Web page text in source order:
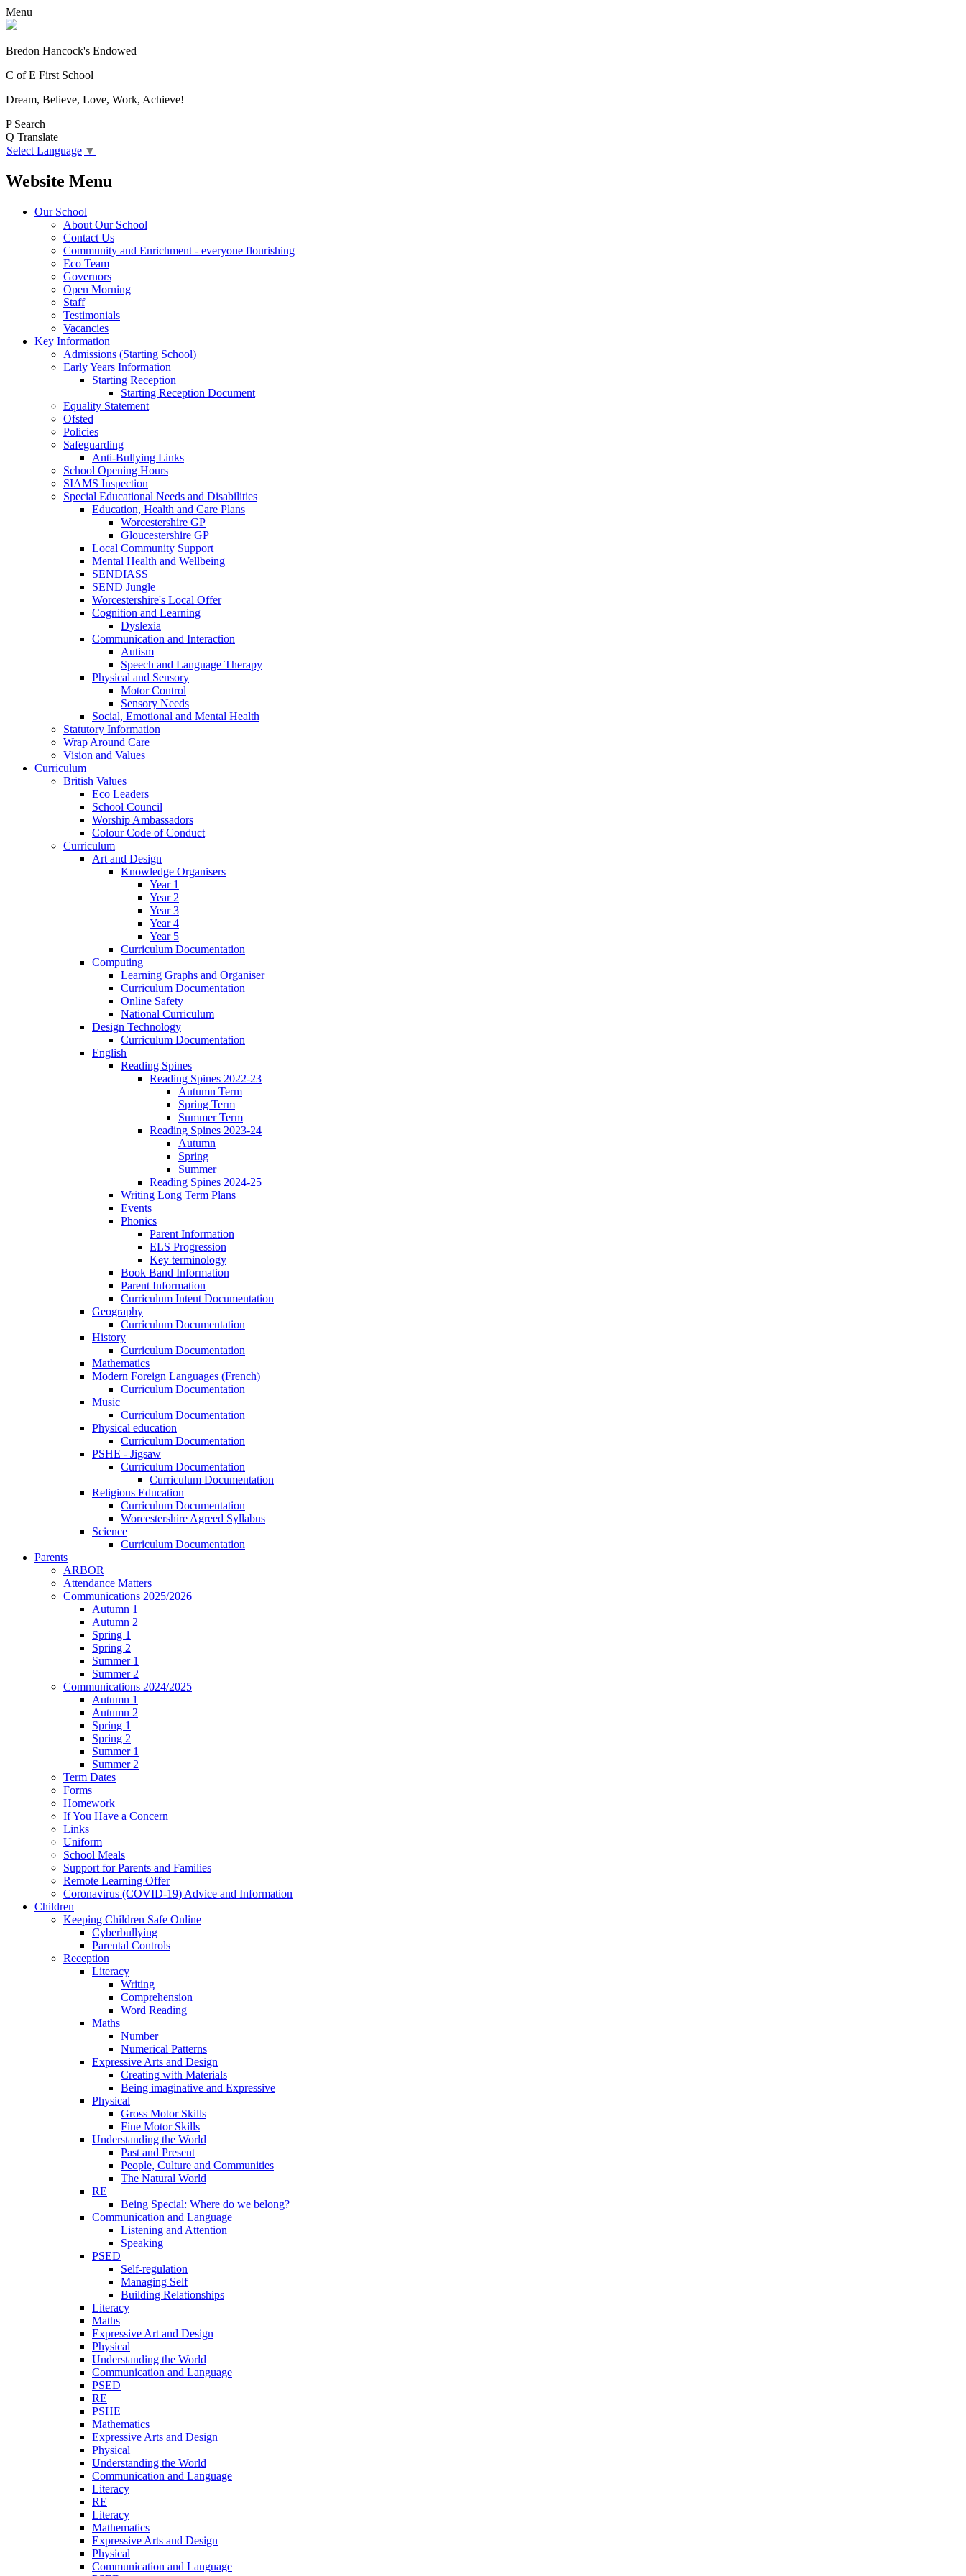
Menu
Bredon Hancock's Endowed
C of E First School
Dream, Believe, Love, Work, Achieve!
P Search
Q Translate
Select Language ▼
Website Menu
Our School
About Our School
Contact Us
Community and Enrichment - everyone flourishing
Eco Team
Governors
Open Morning
Staff
Testimonials
Vacancies
Key Information
Admissions (Starting School)
Early Years Information
Starting Reception
Starting Reception Document
Equality Statement
Ofsted
Policies
Safeguarding
Anti-Bullying Links
School Opening Hours
SIAMS Inspection
Special Educational Needs and Disabilities
Education, Health and Care Plans
Worcestershire GP
Gloucestershire GP
Local Community Support
Mental Health and Wellbeing
SENDIASS
SEND Jungle
Worcestershire's Local Offer
Cognition and Learning
Dyslexia
Communication and Interaction
Autism
Speech and Language Therapy
Physical and Sensory
Motor Control
Sensory Needs
Social, Emotional and Mental Health
Statutory Information
Wrap Around Care
Vision and Values
Curriculum
British Values
Eco Leaders
School Council
Worship Ambassadors
Colour Code of Conduct
Curriculum
Art and Design
Knowledge Organisers
Year 1
Year 2
Year 3
Year 4
Year 5
Curriculum Documentation
Computing
Learning Graphs and Organiser
Curriculum Documentation
Online Safety
National Curriculum
Design Technology
Curriculum Documentation
English
Reading Spines
Reading Spines 2022-23
Autumn Term
Spring Term
Summer Term
Reading Spines 2023-24
Autumn
Spring
Summer
Reading Spines 2024-25
Writing Long Term Plans
Events
Phonics
Parent Information
ELS Progression
Key terminology
Book Band Information
Parent Information
Curriculum Intent Documentation
Geography
Curriculum Documentation
History
Curriculum Documentation
Mathematics
Modern Foreign Languages (French)
Curriculum Documentation
Music
Curriculum Documentation
Physical education
Curriculum Documentation
PSHE - Jigsaw
Curriculum Documentation
Curriculum Documentation
Religious Education
Curriculum Documentation
Worcestershire Agreed Syllabus
Science
Curriculum Documentation
Parents
ARBOR
Attendance Matters
Communications 2025/2026
Autumn 1
Autumn 2
Spring 1
Spring 2
Summer 1
Summer 2
Communications 2024/2025
Autumn 1
Autumn 2
Spring 1
Spring 2
Summer 1
Summer 2
Term Dates
Forms
Homework
If You Have a Concern
Links
Uniform
School Meals
Support for Parents and Families
Remote Learning Offer
Coronavirus (COVID-19) Advice and Information
Children
Keeping Children Safe Online
Cyberbullying
Parental Controls
Reception
Literacy
Writing
Comprehension
Word Reading
Maths
Number
Numerical Patterns
Expressive Arts and Design
Creating with Materials
Being imaginative and Expressive
Physical
Gross Motor Skills
Fine Motor Skills
Understanding the World
Past and Present
People, Culture and Communities
The Natural World
RE
Being Special: Where do we belong?
Communication and Language
Listening and Attention
Speaking
PSED
Self-regulation
Managing Self
Building Relationships
Literacy
Maths
Expressive Art and Design
Physical
Understanding the World
Communication and Language
PSED
RE
PSHE
Mathematics
Expressive Arts and Design
Physical
Understanding the World
Communication and Language
Literacy
RE
Literacy
Mathematics
Expressive Arts and Design
Physical
Communication and Language